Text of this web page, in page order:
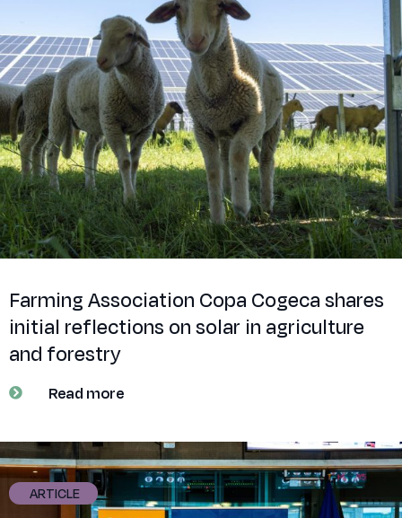
Farming Association Copa Cogeca shares
initial reflections on solar in agriculture
and forestry
Read more
ARTICLE